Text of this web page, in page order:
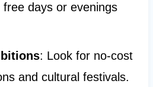
days or evenings
: Look for no-cost
and cultural festivals.